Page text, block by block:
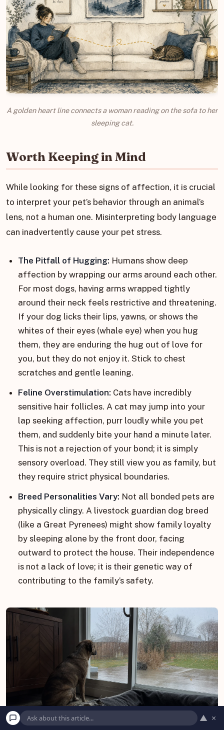
A golden heart line connects a woman reading on the sofa to her
sleeping cat.
Worth Keeping in Mind
While looking for these signs of affection, it is crucial
to interpret your pet’s behavior through an animal’s
lens, not a human one. Misinterpreting body language
can inadvertently cause your pet stress.
The Pitfall of Hugging: Humans show deep
affection by wrapping our arms around each other.
For most dogs, having arms wrapped tightly
around their neck feels restrictive and threatening.
If your dog licks their lips, yawns, or shows the
whites of their eyes (whale eye) when you hug
them, they are enduring the hug out of love for
you, but they do not enjoy it. Stick to chest
scratches and gentle leaning.
Feline Overstimulation: Cats have incredibly
sensitive hair follicles. A cat may jump into your
lap seeking affection, purr loudly while you pet
them, and suddenly bite your hand a minute later.
This is not a rejection of your bond; it is simply
sensory overload. They still view you as family, but
they require strict physical boundaries.
Breed Personalities Vary: Not all bonded pets are
physically clingy. A livestock guardian dog breed
(like a Great Pyrenees) might show family loyalty
by sleeping alone by the front door, facing
outward to protect the house. Their independence
is not a lack of love; it is their genetic way of
contributing to the family’s safety.
▲ ×